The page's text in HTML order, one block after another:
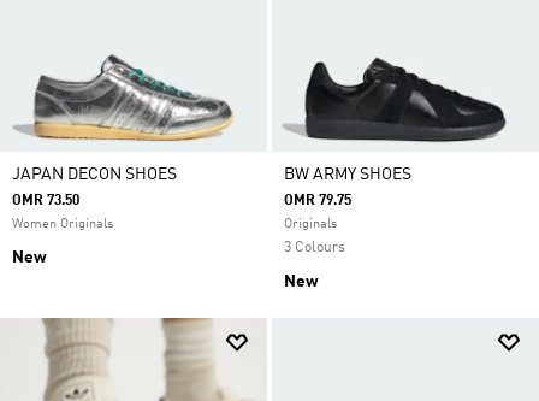
JAPAN DECON SHOES
OMR 73.50
Women Originals
New
BW ARMY SHOES
OMR 79.75
Originals
3 Colours
New